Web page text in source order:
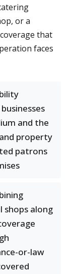
or a
that
faces
and the
property
patrons
along
or-law